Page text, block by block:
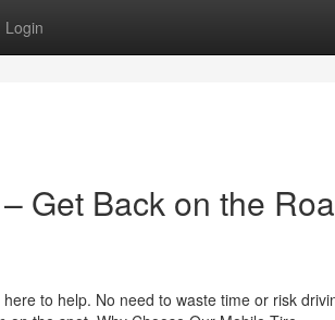
Login
Get Back on the
to help. No need to waste time or risk